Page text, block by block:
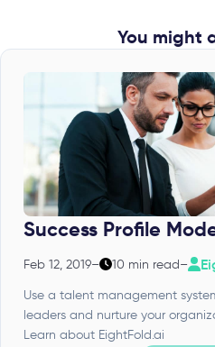
You might
Success Profile
Feb 12, 2019– 10 min read–
Use a talent management
leaders and nurture your
Learn about EightFold.ai